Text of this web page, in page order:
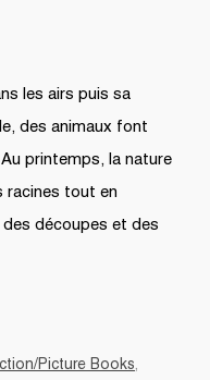
les airs puis sa
des animaux font
printemps, la nature
racines tout en
découpes et des
Picture Books